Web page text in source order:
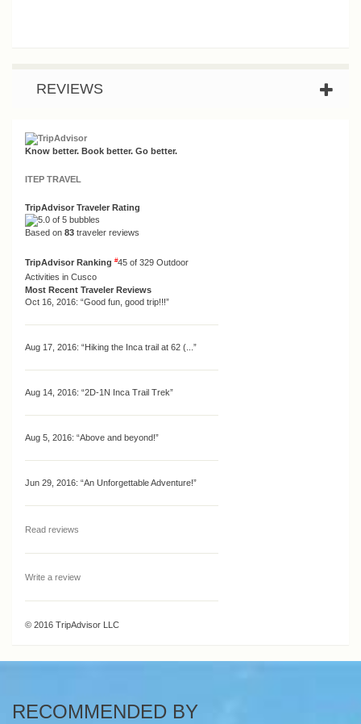
REVIEWS
Know better. Book better. Go better.
ITEP TRAVEL
TripAdvisor Traveler Rating
Based on 83 traveler reviews
TripAdvisor Ranking #45 of 329 Outdoor
Activities in Cusco
Most Recent Traveler Reviews
Oct 16, 2016: “Good fun, good trip!!!”
Aug 17, 2016: “Hiking the Inca trail at 62 (...”
Aug 14, 2016: “2D-1N Inca Trail Trek”
Aug 5, 2016: “Above and beyond!”
Jun 29, 2016: “An Unforgettable Adventure!”
Read reviews
Write a review
© 2016 TripAdvisor LLC
RECOMMENDED BY